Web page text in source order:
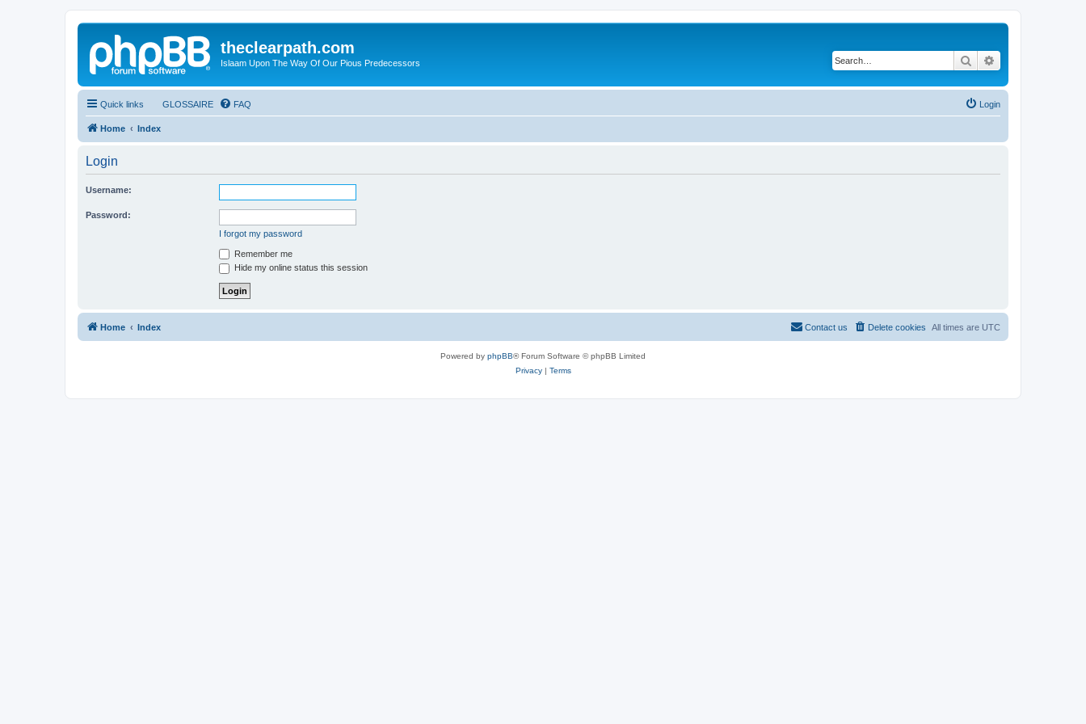
theclearpath.com
Islaam Upon The Way Of Our Pious Predecessors Search
Quick links GLOSSAIRE FAQ Login
Home Index
Login
Username:
Password:
I forgot my password
Remember me
Hide my online status this session
Home Index All times are UTC
Delete cookies
Contact us
Powered by phpBB® Forum Software © phpBB Limited
Privacy| Terms